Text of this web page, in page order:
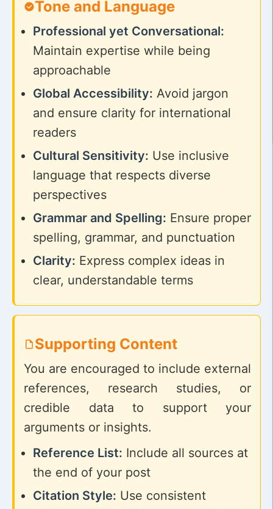
Tone and Language
Professional yet Conversational:
Maintain expertise while being
approachable
Global Accessibility: Avoid jargon
and ensure clarity for international
readers
Cultural Sensitivity: Use inclusive
language that respects diverse
perspectives
Grammar and Spelling: Ensure proper
spelling, grammar, and punctuation
Clarity: Express complex ideas in
clear, understandable terms
Supporting Content
You are encouraged to include external
references, research studies, or
credible data to support your
arguments or insights.
Reference List: Include all sources at
the end of your post
Citation Style: Use consistent